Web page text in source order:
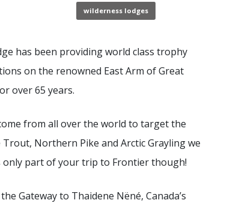
wilderness lodges
has been providing world class trophy
on the renowned East Arm of Great
over 65 years.
from all over the world to target the
Northern Pike and Arctic Grayling we
only part of your trip to Frontier though!
Gateway to Thaidene Nëné, Canada’s